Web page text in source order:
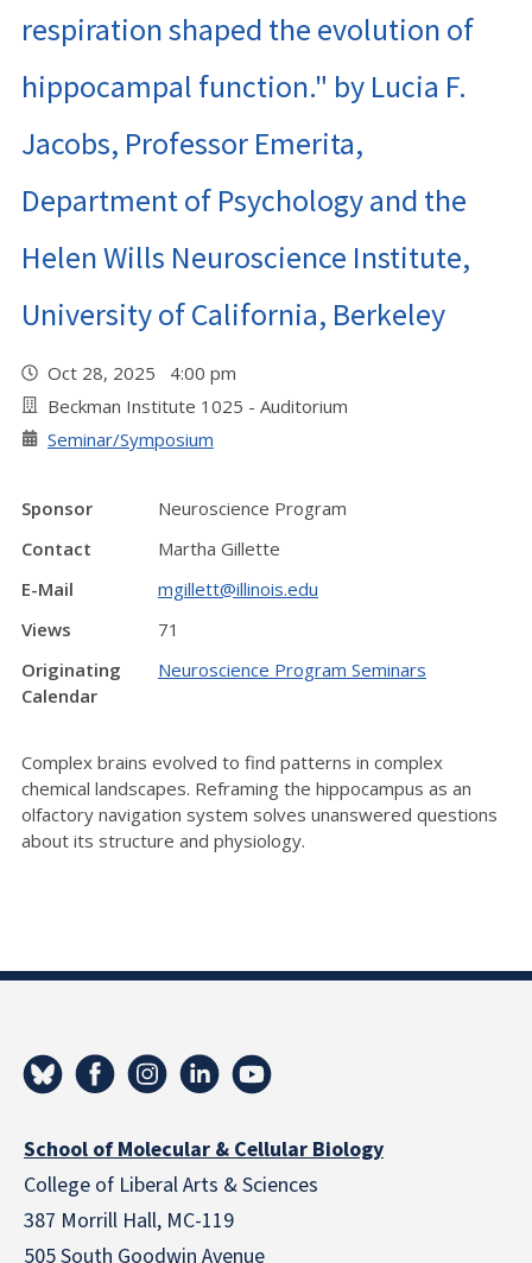
respiration shaped the evolution of
hippocampal function." by Lucia F.
Jacobs, Professor Emerita,
Department of Psychology and the
Helen Wills Neuroscience Institute,
University of California, Berkeley
Oct 28, 2025 4:00 pm
Beckman Institute 1025 - Auditorium
Seminar/Symposium
Sponsor
Neuroscience Program
Contact
Martha Gillette
E-Mail
mgillett@illinois.edu
Views
71
Originating
Calendar
Neuroscience Program Seminars
Complex brains evolved to find patterns in complex
chemical landscapes. Reframing the hippocampus as an
olfactory navigation system solves unanswered questions
about its structure and physiology.
School of Molecular & Cellular Biology
College of Liberal Arts & Sciences
387 Morrill Hall, MC-119
505 South Goodwin Avenue